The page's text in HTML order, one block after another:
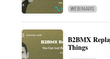
WEBINARS
B2BMX
Things